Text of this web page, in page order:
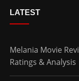
LATEST
Melania Movie
Ratings & Analysis